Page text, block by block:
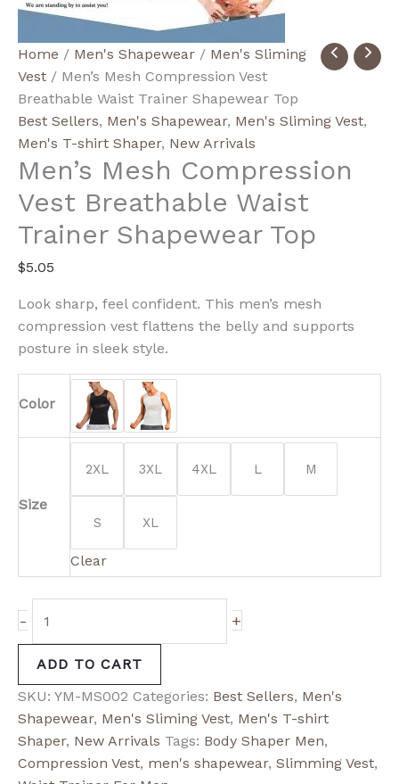
Home / Men's Shapewear / Men's Sliming
Vest / Men’s Mesh Compression Vest
Breathable Waist Trainer Shapewear Top
Best Sellers, Men's Shapewear, Men's Sliming Vest,
Men's T-shirt Shaper, New Arrivals
Men’s Mesh Compression
Vest Breathable Waist
Trainer Shapewear Top
$5.05
Look sharp, feel confident. This men’s mesh
compression vest flattens the belly and supports
posture in sleek style.
Color
Size
2XL 3XL 4XL L M
S XL
Clear
-
Men's
Mesh
Compression
Vest
Breathable
Waist
Shapewear
Top
+
ADD TO CART
SKU: YM-MS002 Categories: Best Sellers, Men's
Shapewear, Men's Sliming Vest, Men's T-shirt
Shaper, New Arrivals Tags: Body Shaper Men,
Compression Vest, men's shapewear, Slimming Vest,